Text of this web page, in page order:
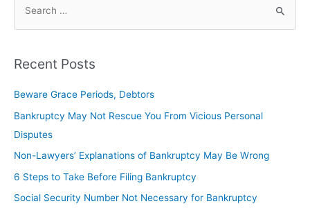
Recent Posts
Beware Grace Periods, Debtors
Bankruptcy May Not Rescue You From Vicious Personal
Disputes
Non-Lawyers’ Explanations of Bankruptcy May Be Wrong
6 Steps to Take Before Filing Bankruptcy
Social Security Number Not Necessary for Bankruptcy